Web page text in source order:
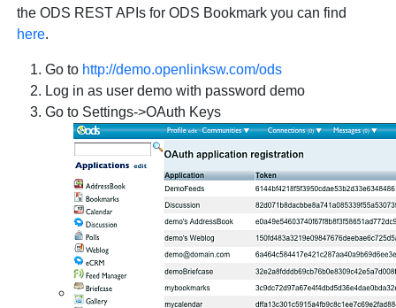
the ODS REST APIs for ODS Bookmark you can find
here.
Go to http://demo.openlinksw.com/ods
Log in as user demo with password demo
Go to Settings->OAuth Keys